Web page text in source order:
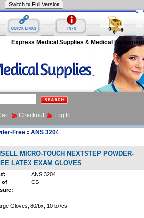
Express Medical Supplies & Medical Equipment
Checkout Log In
Free » ANS 3204
MICRO-TOUCH NEXTSTEP POWDER-
LATEX EXAM GLOVES
ANS 3204
of
CS
Gloves, 80/bx, 10 bx/cs